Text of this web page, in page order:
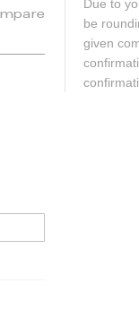
Due to
be
given